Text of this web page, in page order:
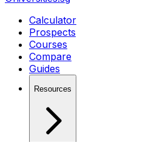
Calculator
Prospects
Courses
Compare
Guides
Resources